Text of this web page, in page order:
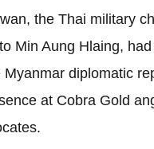
the Thai military
Min Aung Hlaing,
Myanmar diplomatic
at Cobra Gold